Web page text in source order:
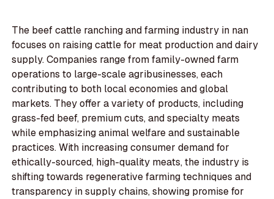
The beef cattle ranching and farming industry in nan
focuses on raising cattle for meat production and dairy
supply. Companies range from family-owned farm
operations to large-scale agribusinesses, each
contributing to both local economies and global
markets. They offer a variety of products, including
grass-fed beef, premium cuts, and specialty meats
while emphasizing animal welfare and sustainable
practices. With increasing consumer demand for
ethically-sourced, high-quality meats, the industry is
shifting towards regenerative farming techniques and
transparency in supply chains, showing promise for